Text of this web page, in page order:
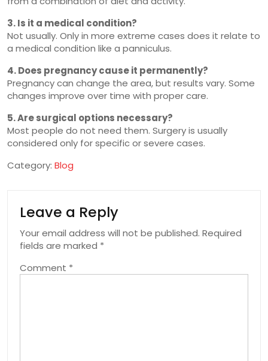
3. Is it a medical condition?
Not usually. Only in more extreme cases does it relate to
a medical condition like a panniculus.
4. Does pregnancy cause it permanently?
Pregnancy can change the area, but results vary. Some
changes improve over time with proper care.
5. Are surgical options necessary?
Most people do not need them. Surgery is usually
considered only for specific or severe cases.
Category: Blog
Leave a Reply
Your email address will not be published. Required
fields are marked *
Comment *